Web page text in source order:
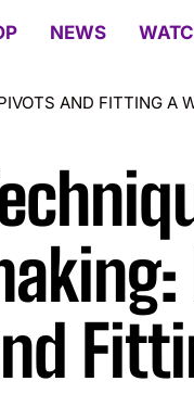
NEWS
AND FITTING A